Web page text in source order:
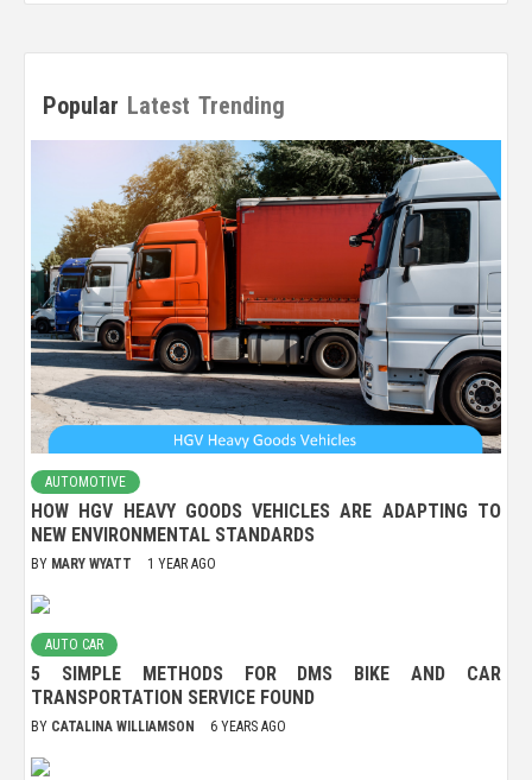
Popular Latest Trending
AUTOMOTIVE
HOW HGV HEAVY GOODS VEHICLES ARE ADAPTING TO
NEW ENVIRONMENTAL STANDARDS
BY MARY WYATT 1 YEAR AGO
AUTO CAR
5 SIMPLE METHODS FOR DMS BIKE AND CAR
TRANSPORTATION SERVICE FOUND
BY CATALINA WILLIAMSON 6 YEARS AGO